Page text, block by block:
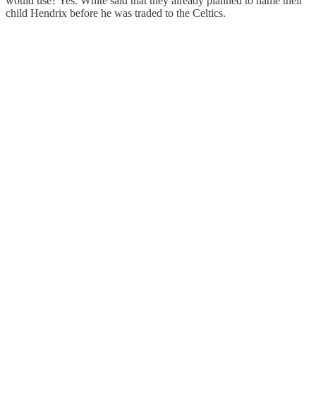
child Hendrix before he was traded to the Celtics.